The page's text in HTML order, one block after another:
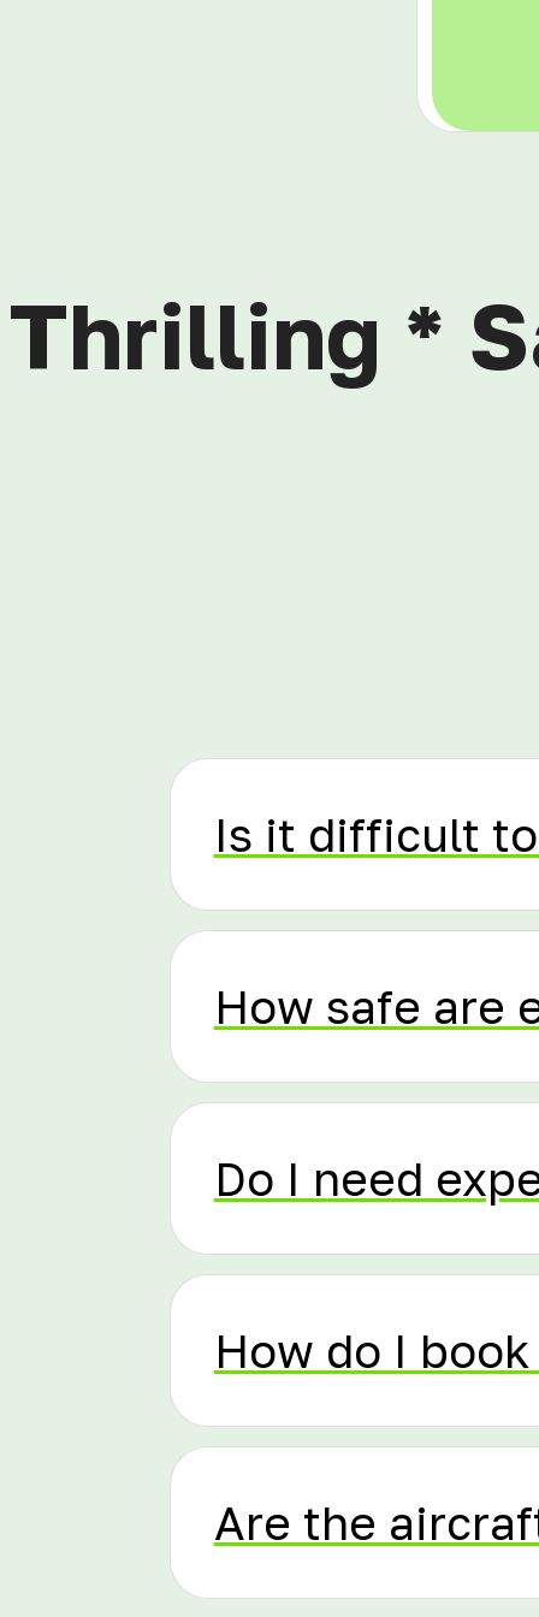
*
Is it difficult
How safe are
Do I need
How do I
Are the